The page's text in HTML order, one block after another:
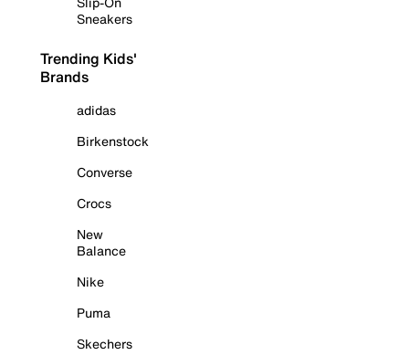
Sneakers
Trending Kids'
Brands
adidas
Birkenstock
Converse
Crocs
New
Balance
Nike
Puma
Skechers